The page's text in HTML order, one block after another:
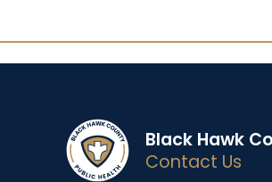
Black Hawk
Contact Us